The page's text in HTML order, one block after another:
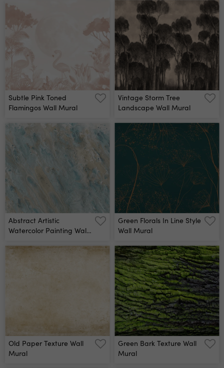
Subtle Pink Toned
Flamingos Wall Mural
Vintage Storm Tree
Landscape Wall Mural
Abstract Artistic
Watercolor Painting Wall
Green Florals In Line Style
Wall Mural
Old Paper Texture Wall
Mural
Green Bark Texture Wall
Mural